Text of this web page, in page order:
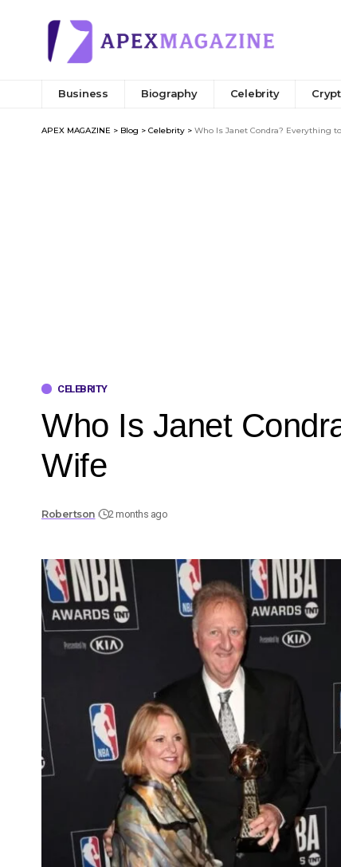
Business Biography Celebrity
APEX MAGAZINE > Blog > Celebrity > Who Is Janet Condra? Everything
CELEBRITY
Who Is Janet
Wife
Robertson 2 months ago